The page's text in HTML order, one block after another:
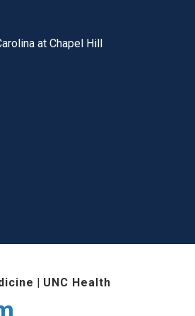
at Chapel Hill
| UNC Health